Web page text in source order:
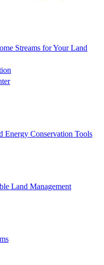
Streams for Your Land
Energy Conservation Tools
Land Management